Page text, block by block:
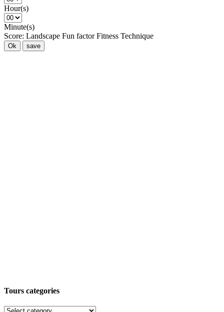
Hour(s)
Minute(s)
Score: Landscape Fun factor Fitness Technique
Ok save
Tours categories